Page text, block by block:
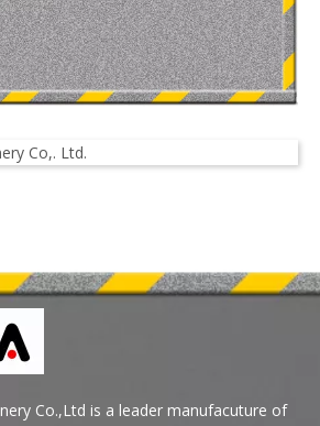
Co,. Ltd.
Co.,Ltd is a leader manufacuture of